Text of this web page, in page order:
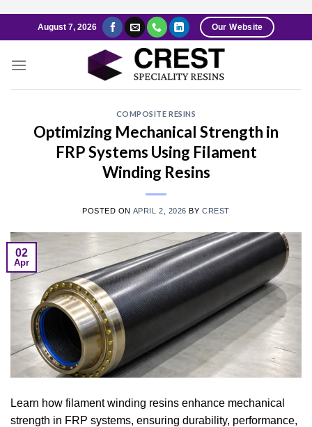
to
August 7, 2026 Our Website
COMPOSITE RESINS
Optimizing Mechanical Strength in
FRP Systems Using Filament
Winding Resins
POSTED ON APRIL 2, 2026 BYCREST
02
Apr
Learn how filament winding resins enhance mechanical
strength in FRP systems, ensuring durability, performance,